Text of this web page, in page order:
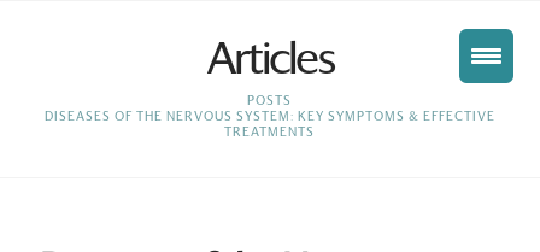
Articles
HOME
POSTS
DISEASES OF THE NERVOUS SYSTEM: KEY SYMPTOMS & EFFECTIVE
TREATMENTS